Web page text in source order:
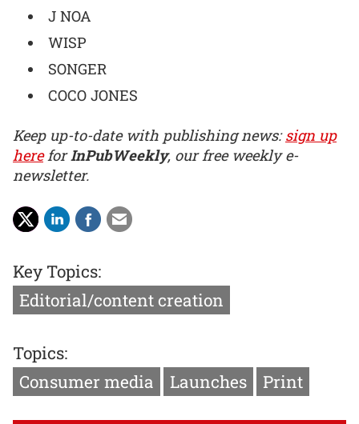
J NOA
WISP
SONGER
COCO JONES
Keep up-to-date with publishing news:sign up
hereforInPubWeekly, our free weekly e-
newsletter.
Key Topics:
Editorial/content creation
Topics:
Consumer media
Launches Print